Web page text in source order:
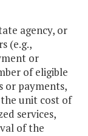
agency, or
(e.g.,
or
of eligible
or payments,
unit cost of
services,
of the